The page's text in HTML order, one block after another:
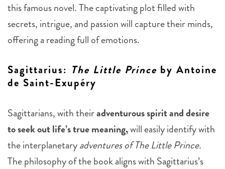
this famous novel. The captivating plot filled with
secrets, intrigue, and passion will capture their minds,
offering a reading full of emotions.
Sagittarius: The Little Prince by Antoine
de Saint-Exupéry
Sagittarians, with theiradventurous spirit and desire
to seek out life’s true meaning,will easily identify with
the interplanetaryadventures of The Little Prince.
The philosophy of the book aligns with Sagittarius’s